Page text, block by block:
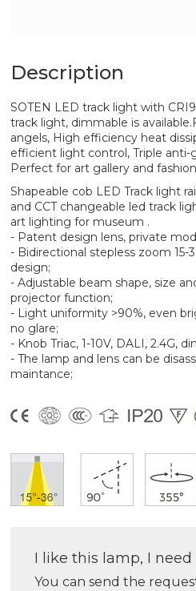
Description
SOTEN LED track light with
track light, dimmable is
angels, High efficiency heat
efficient light control, Triple anti-
Perfect for art gallery and
Shapeable cob LED Track light
and CCT changeable led track
art lighting for museum .
- Patent design lens, private
- Bidirectional stepless zoom 15-
design;
- Adjustable beam shape, size
projector function;
- Light uniformity >90%, even
no glare;
- Knob Triac, 1-10V, DALI, 2.4G,
- The lamp and lens can be
maintance;
I like this lamp, I need
You can send the